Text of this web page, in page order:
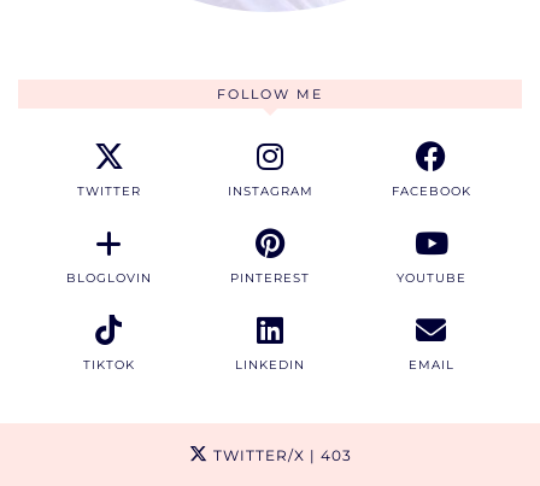
FOLLOW ME
TWITTER INSTAGRAM FACEBOOK
BLOGLOVIN PINTEREST YOUTUBE
TIKTOK LINKEDIN EMAIL
TWITTER/X | 403